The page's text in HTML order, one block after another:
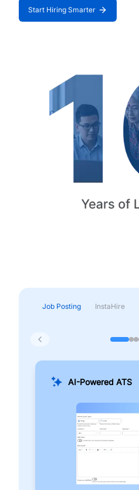
Start Hiring Smarter
Job Posting InstaHire
AI-Powered ATS